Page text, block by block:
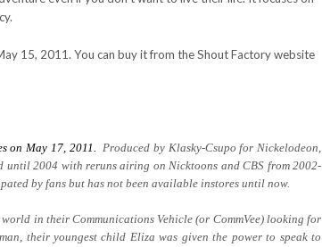
15, 2011. You can buy it from the Shout Factory website
on May 17, 2011.Produced by Klasky-Csupo for Nickelodeon,
until 2004 with reruns airing on Nicktoons and CBS from 2002-
by fans but has not been available instores until now.
in their Communications Vehicle (or CommVee) looking for
their youngest child Eliza was given the power to speak to